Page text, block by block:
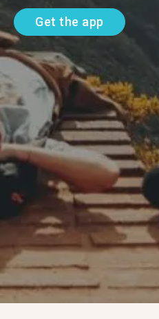
Get the app